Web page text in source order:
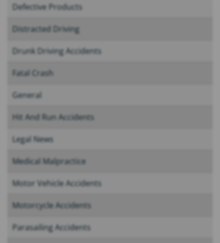
Defective Products
Distracted Driving
Drunk Driving Accidents
Fatal Crash
General
Hit And Run Accidents
Legal News
Medical Malpractice
Motor Vehicle Accidents
Motorcycle Accidents
Parasailing Accidents